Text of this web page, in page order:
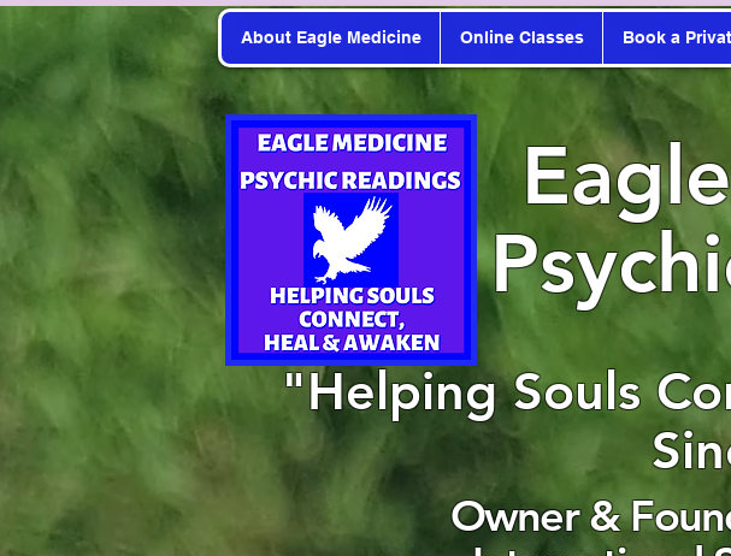
About Eagle Medicine Online Classes Book a
"Helping Souls
Owner &